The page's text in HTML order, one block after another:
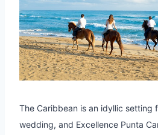
The Caribbean is an idyllic setting
wedding, and Excellence Punta